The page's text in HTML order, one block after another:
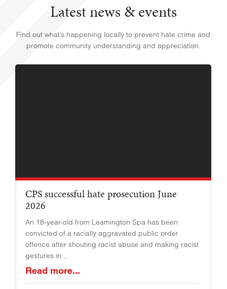
Latest news & events
Find out what’s happening locally to prevent hate crime and
promote community understanding and appreciation.
CPS successful hate prosecution June
2026
An 18-year-old from Leamington Spa has been
convicted of a racially aggravated public order
offence after shouting racist abuse and making racist
gestures in...
Read more...